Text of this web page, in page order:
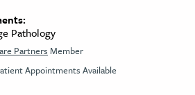
Pathology
Partners Member
Appointments Available